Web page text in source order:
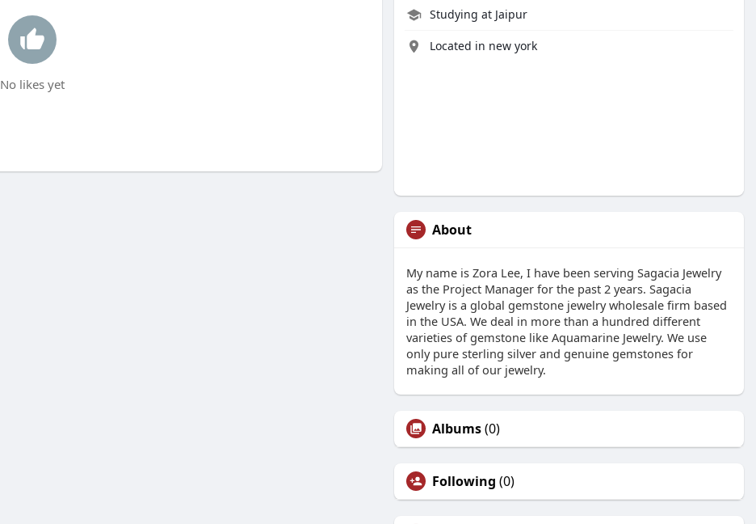
No likes yet
Studying at Jaipur
Located in new york
About
My name is Zora Lee, I have been serving Sagacia Jewelry
as the Project Manager for the past 2 years. Sagacia
Jewelry is a global gemstone jewelry wholesale firm based
in the USA. We deal in more than a hundred different
varieties of gemstone like Aquamarine Jewelry. We use
only pure sterling silver and genuine gemstones for
making all of our jewelry.
Albums(0)
Following (0)